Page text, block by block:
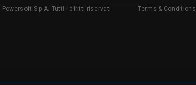
Powersoft S.p.A. Tutti i diritti riservati Terms & Conditions